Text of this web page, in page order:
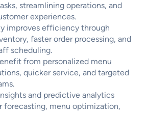
streamlining operations, and
experiences.
improves efficiency through
faster order processing, and
scheduling.
from personalized menu
quicker service, and targeted
and predictive analytics
forecasting, menu optimization,